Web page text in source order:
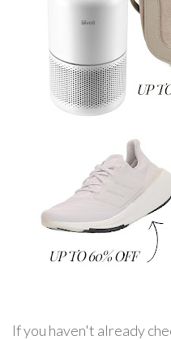
If you haven't already